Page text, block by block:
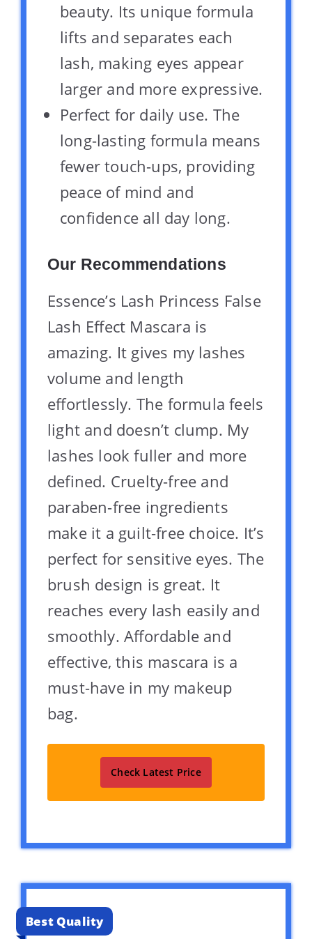
beauty. Its unique formula
lifts and separates each
lash, making eyes appear
larger and more expressive.
Perfect for daily use. The
long-lasting formula means
fewer touch-ups, providing
peace of mind and
confidence all day long.
Our Recommendations
Essence’s Lash Princess False
Lash Effect Mascara is
amazing. It gives my lashes
volume and length
effortlessly. The formula feels
light and doesn’t clump. My
lashes look fuller and more
defined. Cruelty-free and
paraben-free ingredients
make it a guilt-free choice. It’s
perfect for sensitive eyes. The
brush design is great. It
reaches every lash easily and
smoothly. Affordable and
effective, this mascara is a
must-have in my makeup
bag.
Check Latest Price
Best Quality